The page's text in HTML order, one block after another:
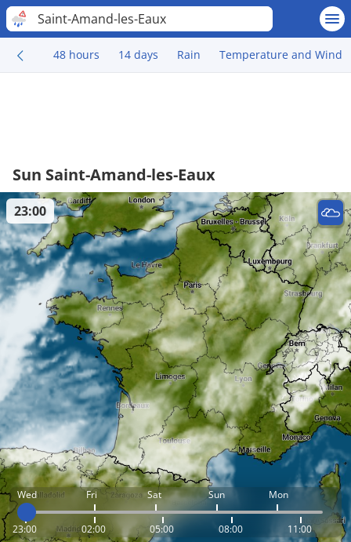
Saint-Amand-les-Eaux
48 hours 14 days Rain Temperature and Wind
Sun Saint-Amand-les-Eaux
Wed Fri Sat Sun Mon
23:00 02:00 05:00 08:00 11:00
23:00